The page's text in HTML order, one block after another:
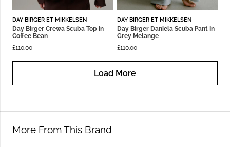
DAY BIRGER ET MIKKELSEN
Day Birger Crewa Scuba Top In
Coffee Bean
£110.00
DAY BIRGER ET MIKKELSEN
Day Birger Daniela Scuba Pant In
Grey Melange
£110.00
Load More
More From This Brand